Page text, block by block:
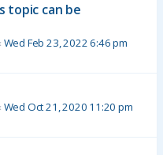
topic can be
Wed Feb 23, 2022 6:46 pm
Wed Oct 21, 2020 11:20 pm